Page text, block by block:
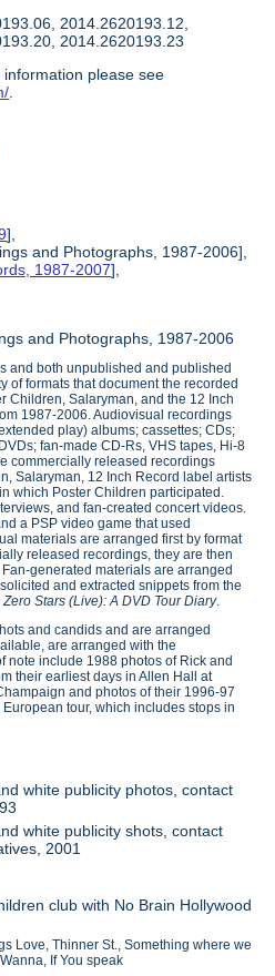
2014.2620193.12,
2014.2620193.23
information please see
],
and Photographs, 1987-2006],
1987-2007],
and Photographs, 1987-2006
and both unpublished and published
of formats that document the recorded
Children, Salaryman, and the 12 Inch
1987-2006. Audiovisual recordings
play) albums; cassettes; CDs;
fan-made CD-Rs, VHS tapes, Hi-8
commercially released recordings
Salaryman, 12 Inch Record label artists
which Poster Children participated.
and fan-created concert videos.
a PSP video game that used
materials are arranged first by format
released recordings, they are then
generated materials are arranged
and extracted snippets from the
Zero Stars (Live): A DVD Tour Diary.
and candids and are arranged
are arranged with the
note include 1988 photos of Rick and
their earliest days in Allen Hall at
and photos of their 1996-97
tour, which includes stops in
white publicity photos, contact
white publicity shots, contact
2001
club with No Brain Hollywood
Love, Thinner St., Something where we
If You speak